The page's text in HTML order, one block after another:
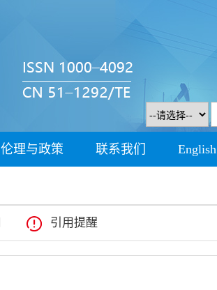
伦理与政策 联系我们 English
引用提醒